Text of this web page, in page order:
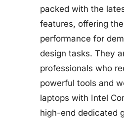
packed with the
features, offering
performance for
design tasks. They
professionals who
powerful tools and
laptops with Intel
high-end dedicated